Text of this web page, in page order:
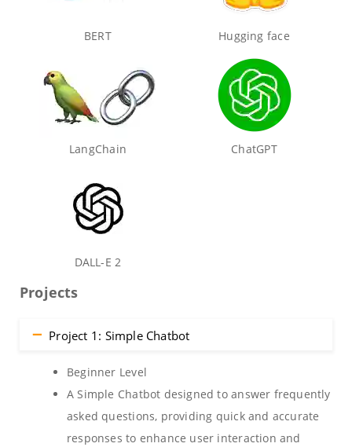
BERT Hugging face
LangChain ChatGPT
DALL-E 2
Projects
Project 1: Simple Chatbot
Beginner Level
A Simple Chatbot designed to answer frequently
asked questions, providing quick and accurate
responses to enhance user interaction and